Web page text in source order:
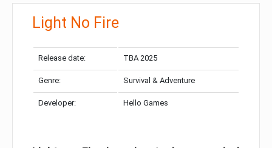
Light No Fire
Release date: TBA 2025
Genre: Survival & Adventure
Developer: Hello Games